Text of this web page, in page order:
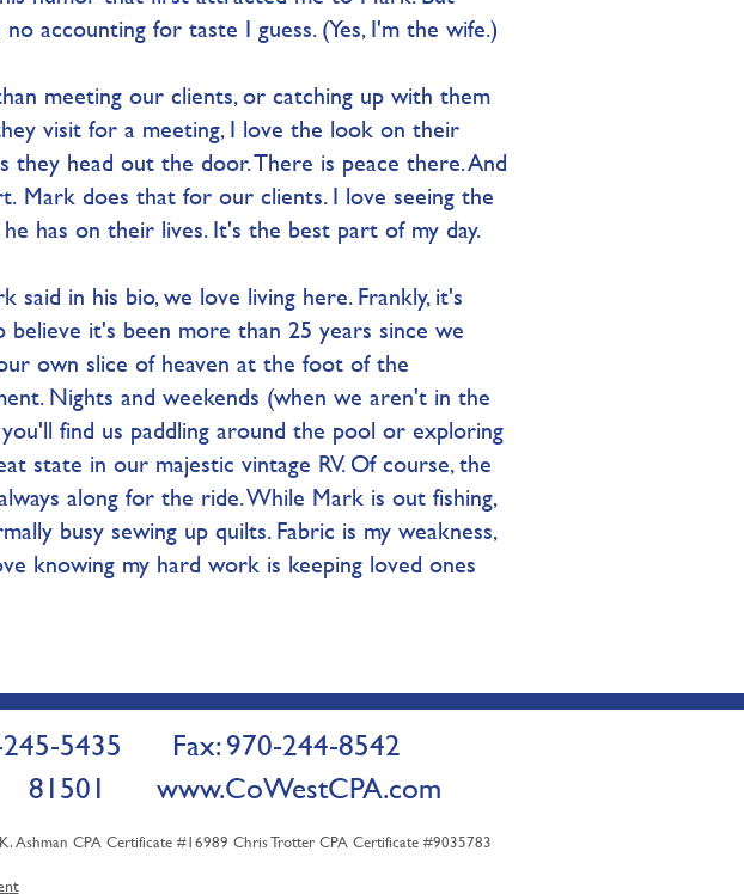
accounting for taste I guess. (Yes, I'm the wife.)
meeting our clients, or catching up with them
visit for a meeting, I love the look on their
they head out the door. There is peace there. And
Mark does that for our clients. I love seeing the
has on their lives. It's the best part of my day.​
said in his bio, we love living here. Frankly, it's
believe it's been more than 25 years since we
own slice of heaven at the foot of the
Nights and weekends (when we aren't in the
you'll find us paddling around the pool or exploring
state in our majestic vintage RV. Of course, the
along for the ride. While Mark is out fishing,
busy sewing up quilts. Fabric is my weakness,
knowing my hard work is keeping loved ones
5435 Fax: 970-244-8542
81501 www.CoWestCPA.com
Ashman CPA Certificate #16989 Chris Trotter CPA Certificate #9035783